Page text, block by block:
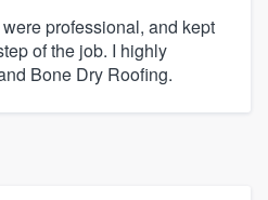
professional, and kept
of the job. I highly
Bone Dry Roofing.